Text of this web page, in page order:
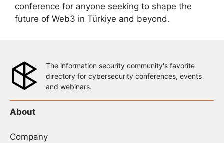
conference for anyone seeking to shape the
future of Web3 in Türkiye and beyond.
The information security community's favorite
directory for cybersecurity conferences, events
and webinars.
About
Company